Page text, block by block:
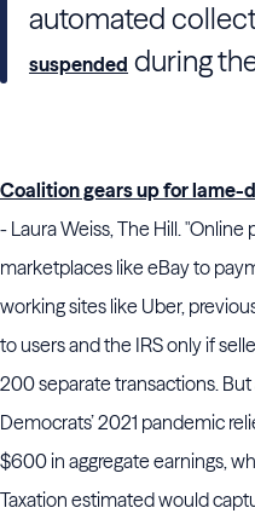
automated
suspended during
Coalition gears up for lame-
- Laura Weiss, The Hill.
marketplaces like eBay to
working sites like Uber,
to users and the IRS only if
200 separate transactions.
Democrats’ 2021 pandemic
$600 in aggregate earnings,
Taxation estimated would